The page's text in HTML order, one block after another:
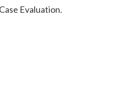
Evaluation.